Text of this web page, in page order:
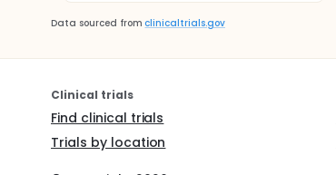
Data sourced from clinicaltrials.gov
Clinical trials
Find clinical trials
Trials by location